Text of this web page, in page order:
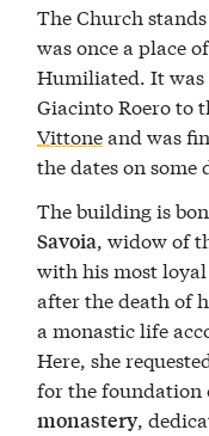
The Church
was once a place
Humiliated. It was
Giacinto Roero to
Vittoneand was
the dates on some
The building is
Savoia, widow of
with his most loyal
after the death of
a monastic life
Here, she
for the foundation
monastery,